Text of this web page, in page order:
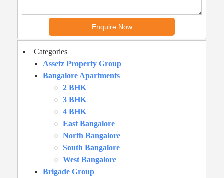
Categories
Assetz Property Group
Bangalore Apartments
2 BHK
3 BHK
4 BHK
East Bangalore
North Bangalore
South Bangalore
West Bangalore
Brigade Group